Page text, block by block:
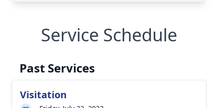
Service Schedule
Past Services
Visitation